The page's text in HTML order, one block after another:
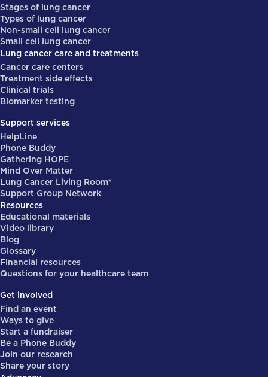
Stages of lung cancer
Types of lung cancer
Non-small cell lung cancer
Small cell lung cancer
Lung cancer care and treatments
Cancer care centers
Treatment side effects
Clinical trials
Biomarker testing
Support services
HelpLine
Phone Buddy
Gathering HOPE
Mind Over Matter
Lung Cancer Living Room®
Support Group Network
Resources
Educational materials
Video library
Blog
Glossary
Financial resources
Questions for your healthcare team
Get involved
Find an event
Ways to give
Start a fundraiser
Be a Phone Buddy
Join our research
Share your story